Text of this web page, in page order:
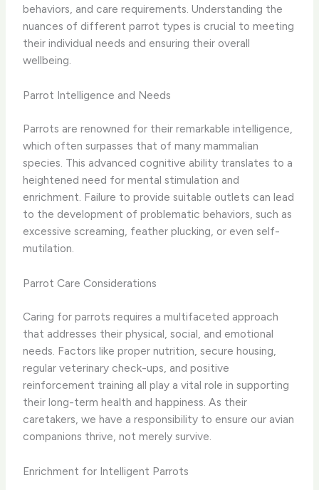
behaviors, and care requirements. Understanding the
nuances of different parrot types is crucial to meeting
their individual needs and ensuring their overall
wellbeing.
Parrot Intelligence and Needs
Parrots are renowned for their remarkable intelligence,
which often surpasses that of many mammalian
species. This advanced cognitive ability translates to a
heightened need for mental stimulation and
enrichment. Failure to provide suitable outlets can lead
to the development of problematic behaviors, such as
excessive screaming, feather plucking, or even self-
mutilation.
Parrot Care Considerations
Caring for parrots requires a multifaceted approach
that addresses their physical, social, and emotional
needs. Factors like proper nutrition, secure housing,
regular veterinary check-ups, and positive
reinforcement training all play a vital role in supporting
their long-term health and happiness. As their
caretakers, we have a responsibility to ensure our avian
companions thrive, not merely survive.
Enrichment for Intelligent Parrots